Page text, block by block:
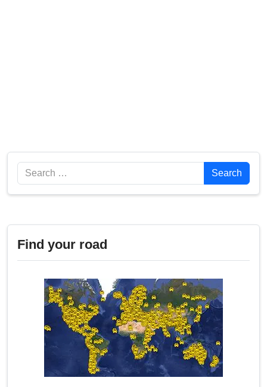
Search Search
Find your road